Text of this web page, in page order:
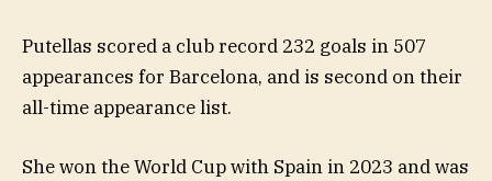
Putellas scored a club record 232 goals in 507
appearances for Barcelona, and is second on their
all-time appearance list.
She won the World Cup with Spain in 2023 and was